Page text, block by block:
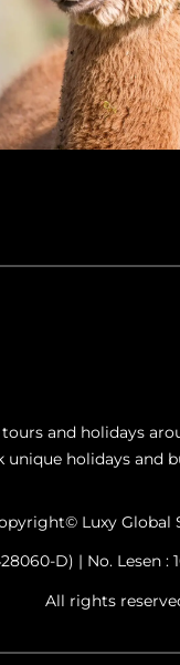
and holidays
holidays and
Luxy Global
D) | No. Lesen :
All rights